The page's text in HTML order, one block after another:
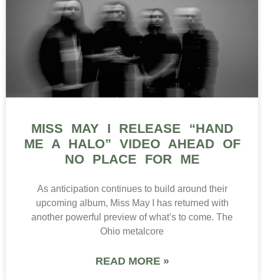
MISS MAY I RELEASE “HAND
ME A HALO” VIDEO AHEAD OF
NO PLACE FOR ME
As anticipation continues to build around their
upcoming album, Miss May I has returned with
another powerful preview of what’s to come. The
Ohio metalcore
READ MORE »